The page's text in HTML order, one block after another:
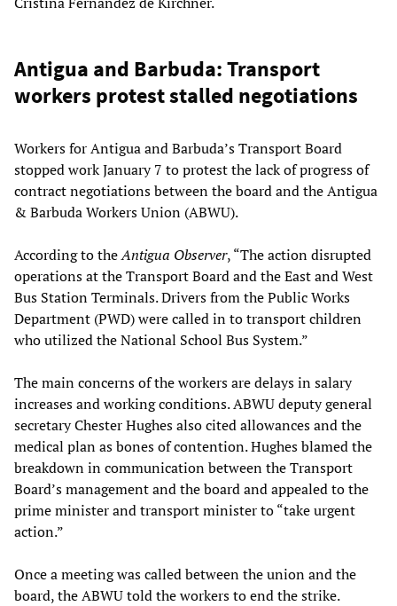
Antigua and Barbuda: Transport
workers protest stalled negotiations
Workers for Antigua and Barbuda’s Transport Board
stopped work January 7 to protest the lack of progress of
contract negotiations between the board and the Antigua
& Barbuda Workers Union (ABWU).
According to theAntigua Observer, “The action disrupted
operations at the Transport Board and the East and West
Bus Station Terminals. Drivers from the Public Works
Department (PWD) were called in to transport children
who utilized the National School Bus System.”
The main concerns of the workers are delays in salary
increases and working conditions. ABWU deputy general
secretary Chester Hughes also cited allowances and the
medical plan as bones of contention. Hughes blamed the
breakdown in communication between the Transport
Board’s management and the board and appealed to the
prime minister and transport minister to “take urgent
action.”
Once a meeting was called between the union and the
board, the ABWU told the workers to end the strike.